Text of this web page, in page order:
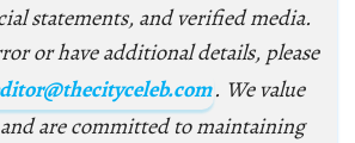
statements, and verified media.
or have additional details, please
. We value
are committed to maintaining